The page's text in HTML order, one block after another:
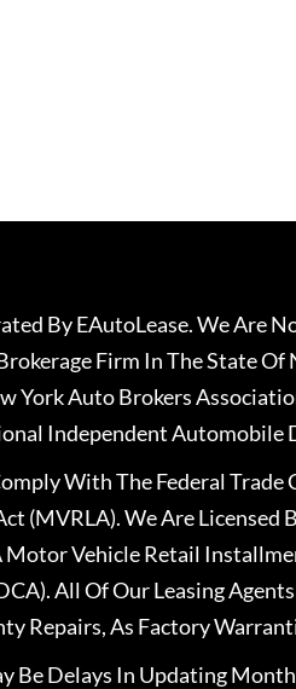
By EAutoLease. We Are
Firm In The State
York Auto Brokers
Independent Automobile
With The Federal Trade
(MVRLA). We Are
Vehicle Retail
All Of Our Leasing
Repairs, As Factory
Be Delays In Updating